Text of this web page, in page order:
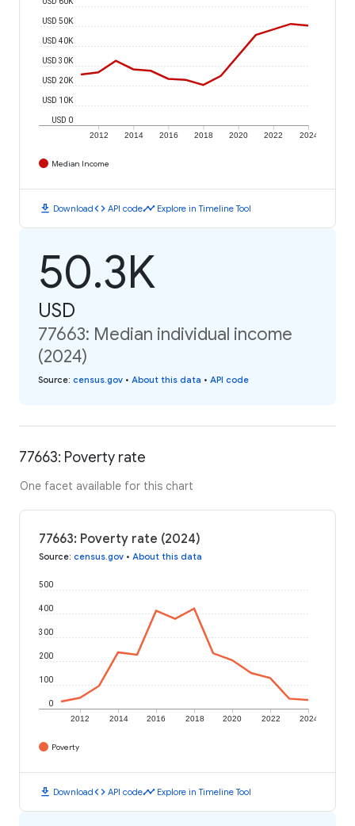
2012 2014 2016 2018 2020 2022 2024
USD 0
USD 10K
USD 20K
USD 30K
USD 40K
USD 50K
Median Income
download Downloadcode API codetimeline Explore in Timeline Tool
50.3K
USD
77663: Median individual income
(2024)
Source: census.gov • About this data • API code
77663: Poverty rate
One facet available for this chart
77663: Poverty rate (2024)
Source: census.gov • About this data
2012 2014 2016 2018 2020 2022 2024
0
100
200
300
400
500
Poverty
download Downloadcode API codetimeline Explore in Timeline Tool